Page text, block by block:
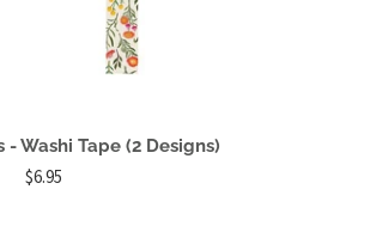
- Washi Tape (2 Designs)
$6.95